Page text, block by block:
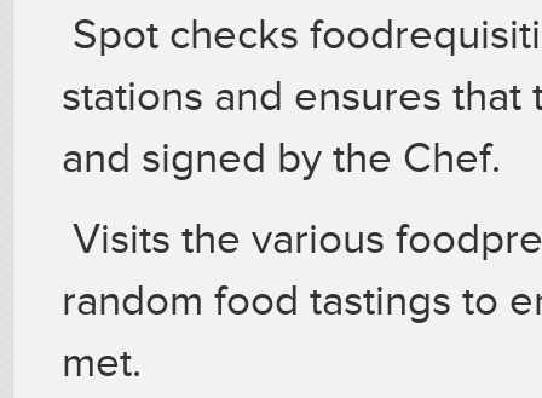
Spot checks
stations and ensures
and signed by the Chef.
Visits the various
random food tastings to
met.